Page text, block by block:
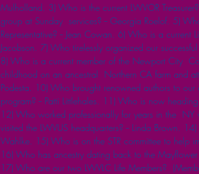
Mulholland. 3) Who is the current LWVOR
group at Sunday  services? -- Georgia Roelof. 5)
Representative? -- Jean Cowan. 6) Who is a current
Jacobson. 7) Who tirelessly organized our
8) Who is a current member of the Newport City
childhood on an ancestral  Northern CA farm and
Podesta. 10) Who brought renowned authors to
program? -- Patti Littlehales. 11) Who is now
12) Who worked professionally for years in the  NY
visited the LWVUS headquarters? -- Linda Brown.
Wahlke. 15) Who is on the STR committee to help
16) Who has ancestry dating back to the
17) Who are our two LWVLC Life Members?